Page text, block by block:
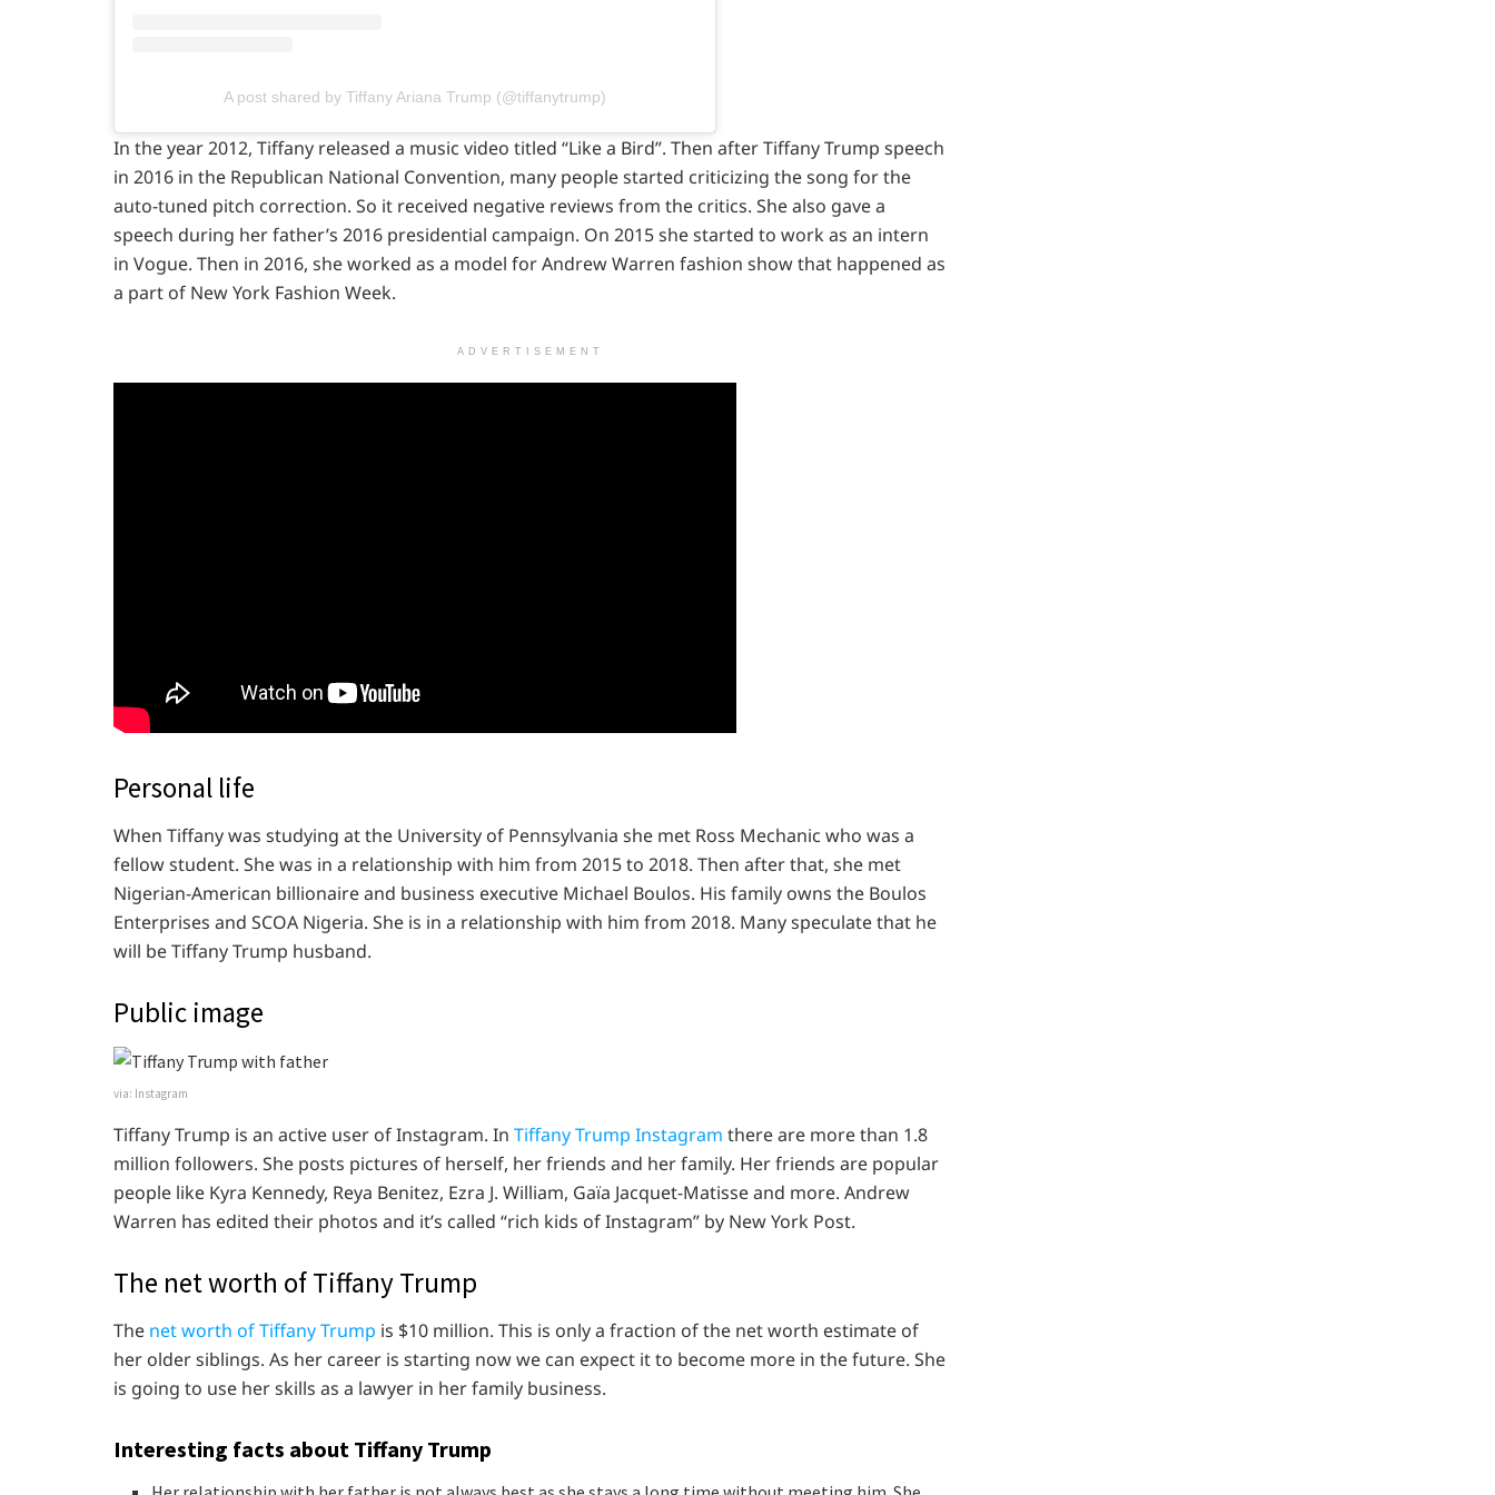
A post shared by Tiffany Ariana Trump (@tiffanytrump)
In the year 2012, Tiffany released a music video titled “Like a Bird”. Then after Tiffany Trump speech
in 2016 in the Republican National Convention, many people started criticizing the song for the
auto-tuned pitch correction. So it received negative reviews from the critics. She also gave a
speech during her father’s 2016 presidential campaign. On 2015 she started to work as an intern
in Vogue. Then in 2016, she worked as a model for Andrew Warren fashion show that happened as
a part of New York Fashion Week.
ADVERTISEMENT
Personal life
When Tiffany was studying at the University of Pennsylvania she met Ross Mechanic who was a
fellow student. She was in a relationship with him from 2015 to 2018. Then after that, she met
Nigerian-American billionaire and business executive Michael Boulos. His family owns the Boulos
Enterprises and SCOA Nigeria. She is in a relationship with him from 2018. Many speculate that he
will be Tiffany Trump husband.
Public image
via: Instagram
Tiffany Trump is an active user of Instagram. In Tiffany Trump Instagram there are more than 1.8
million followers. She posts pictures of herself, her friends and her family. Her friends are popular
people like Kyra Kennedy, Reya Benitez, Ezra J. William, Gaïa Jacquet-Matisse and more. Andrew
Warren has edited their photos and it’s called “rich kids of Instagram” by New York Post.
The net worth of Tiffany Trump
The net worth of Tiffany Trump is $10 million. This is only a fraction of the net worth estimate of
her older siblings. As her career is starting now we can expect it to become more in the future. She
is going to use her skills as a lawyer in her family business.
Interesting facts about Tiffany Trump